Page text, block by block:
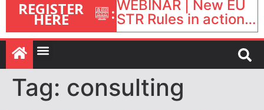
REGISTER
HERE :WEBINAR | New EU
STR Rules in action:
What’s changed and
what happens next?
| September 1, 16:00
– 17:00 BST |
Tag: consulting